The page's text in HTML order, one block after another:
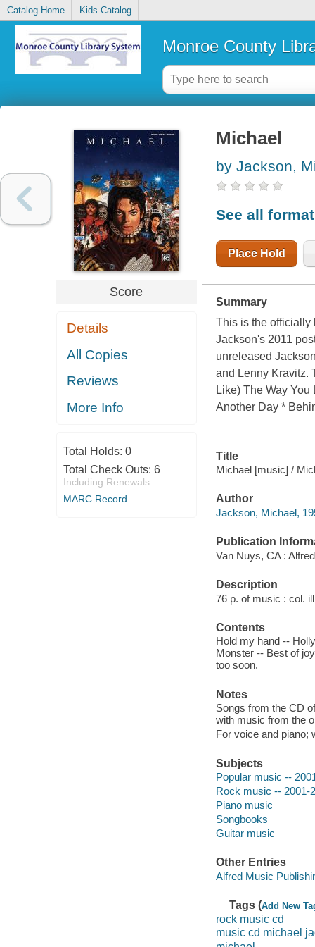
Catalog Home Kids Catalog
Monroe County
Score
Details
All Copies
Reviews
More Info
Total Holds: 0
Total Check Outs: 6
Including Renewals
MARC Record
Michael
by Jackson,
See all
Place Hold
Summary
This is the officially
Jackson's 2011
unreleased
and Lenny Kravitz.
Like) The Way
Another Day *
Title
Michael [music] /
Author
Jackson, Michael,
Publication
Van Nuys, CA :
Description
76 p. of music : col.
Contents
Hold my hand --
Monster -- Best of
too soon.
Notes
Songs from the CD
with music from the
For voice and piano;
Subjects
Popular music --
Rock music -- 2001-
Piano music
Songbooks
Guitar music
Other Entries
Alfred Music
Tags (Add New
rock music cd
music cd michael